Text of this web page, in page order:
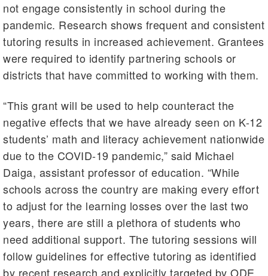
not engage consistently in school during the
pandemic. Research shows frequent and consistent
tutoring results in increased achievement. Grantees
were required to identify partnering schools or
districts that have committed to working with them.
“This grant will be used to help counteract the
negative effects that we have already seen on K-12
students’ math and literacy achievement nationwide
due to the COVID-19 pandemic,” said Michael
Daiga, assistant professor of education. “While
schools across the country are making every effort
to adjust for the learning losses over the last two
years, there are still a plethora of students who
need additional support. The tutoring sessions will
follow guidelines for effective tutoring as identified
by recent research and explicitly targeted by ODE